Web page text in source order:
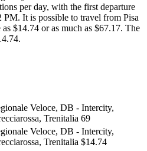
per day, with the first departure
It is possible to travel from Pisa
$14.74 or as much as $67.17. The
Veloce, DB - Intercity,
Trenitalia 69
Veloce, DB - Intercity,
Trenitalia $14.74